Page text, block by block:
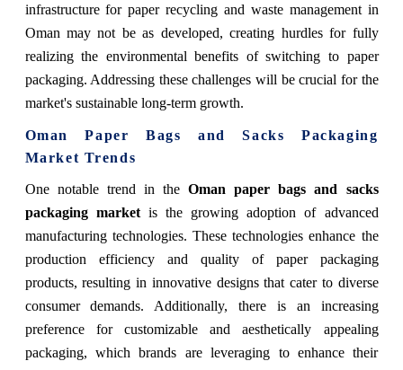
infrastructure for paper recycling and waste management in
Oman may not be as developed, creating hurdles for fully
realizing the environmental benefits of switching to paper
packaging. Addressing these challenges will be crucial for the
market's sustainable long-term growth.
Oman Paper Bags and Sacks Packaging
Market Trends
One notable trend in theOman paper bags and sacks
packaging marketis the growing adoption of advanced
manufacturing technologies. These technologies enhance the
production efficiency and quality of paper packaging
products, resulting in innovative designs that cater to diverse
consumer demands. Additionally, there is an increasing
preference for customizable and aesthetically appealing
packaging, which brands are leveraging to enhance their